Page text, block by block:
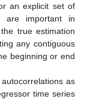
an explicit set of
are important in
true estimation
any contiguous
beginning or end
as
time series